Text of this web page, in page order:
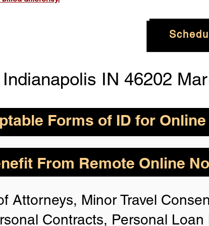
Indianapolis IN 46202
Forms of ID for
for In-
for Anyone,
How is Identity Verified
session?
photo or your approved form
identification, you will not be
From Remote Online
Attorneys, Minor Travel
Contracts, Personal